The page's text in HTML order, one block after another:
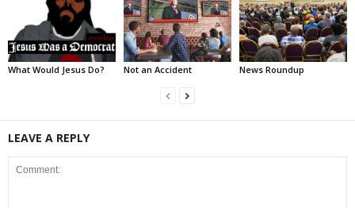
What Would Jesus Do? Not an Accident News Roundup
LEAVE A REPLY